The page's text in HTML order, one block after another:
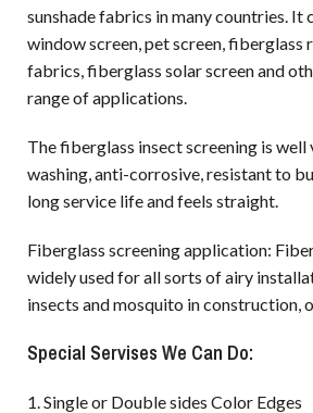
sunshade fabrics in many countries. It
window screen, pet screen,
fabrics, fiberglass solar screen and
range of applications.
The fiberglass insect screening is well
washing, anti-corrosive, resistant to
long service life and feels straight.
Fiberglass screening application:
widely used for all sorts of airy
insects and mosquito in construction,
Special Servises We Can Do:
1. Single or Double sides Color Edges